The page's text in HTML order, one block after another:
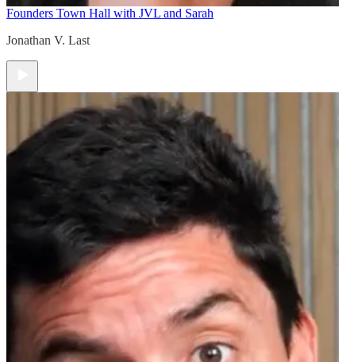
Founders Town Hall with JVL and Sarah
Jonathan V. Last